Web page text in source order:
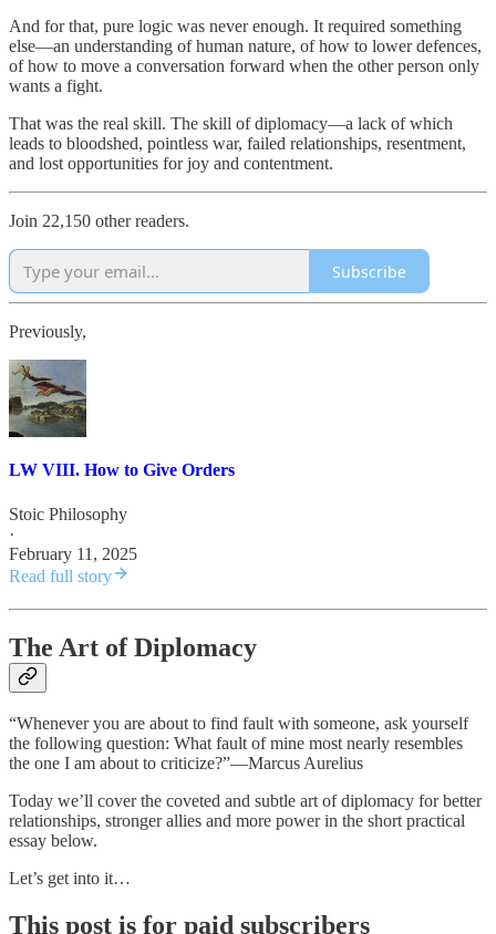
And for that, pure logic was never enough. It required something
else—an understanding of human nature, of how to lower defences,
of how to move a conversation forward when the other person only
wants a fight.
That was the real skill. The skill of diplomacy—a lack of which
leads to bloodshed, pointless war, failed relationships, resentment,
and lost opportunities for joy and contentment.
Join 22,150 other readers.
Subscribe
Previously,
LW VIII. How to Give Orders
Stoic Philosophy
·
February 11, 2025
Read full story
The Art of Diplomacy
“Whenever you are about to find fault with someone, ask yourself
the following question: What fault of mine most nearly resembles
the one I am about to criticize?”—Marcus Aurelius
Today we’ll cover the coveted and subtle art of diplomacy for better
relationships, stronger allies and more power in the short practical
essay below.
Let’s get into it…
This post is for paid subscribers